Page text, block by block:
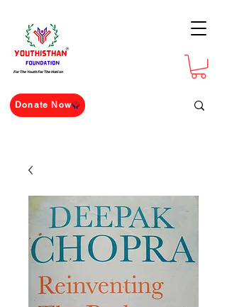
For The Youth For The Nation
Donate Now